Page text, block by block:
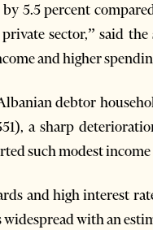
5.5 percent
sector,” said
and higher
debtor
a sharp
such modest
and high interest
with an